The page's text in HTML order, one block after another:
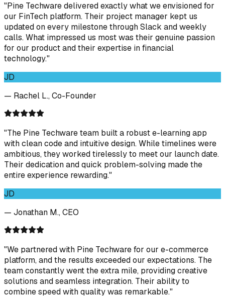
"Pine Techware delivered exactly what we envisioned for
our FinTech platform. Their project manager kept us
updated on every milestone through Slack and weekly
calls. What impressed us most was their genuine passion
for our product and their expertise in financial
technology."
JD
— Rachel L., Co-Founder
"The Pine Techware team built a robust e-learning app
with clean code and intuitive design. While timelines were
ambitious, they worked tirelessly to meet our launch date.
Their dedication and quick problem-solving made the
entire experience rewarding."
JD
— Jonathan M., CEO
"We partnered with Pine Techware for our e-commerce
platform, and the results exceeded our expectations. The
team constantly went the extra mile, providing creative
solutions and seamless integration. Their ability to
combine speed with quality was remarkable."